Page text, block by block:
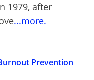
1979, after
...more.
Prevention